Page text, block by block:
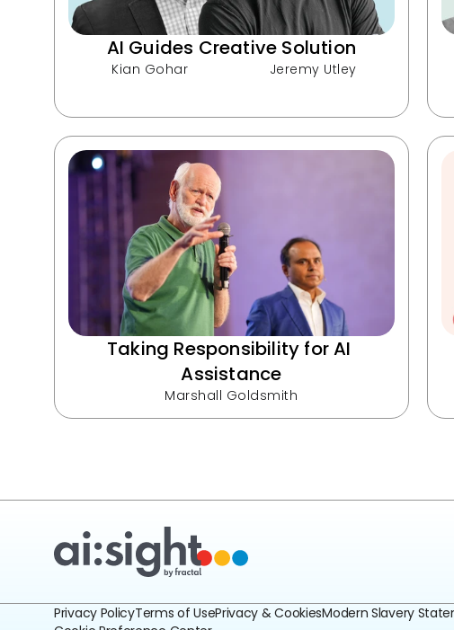
AI Guides Creative Solution
Kian Gohar Jeremy Utley
Taking Responsibility for AI
Assistance
Marshall Goldsmith
Privacy PolicyTerms of UsePrivacy & CookiesModern Slavery